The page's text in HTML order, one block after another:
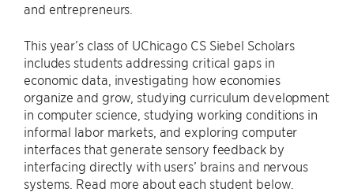
and entrepreneurs.
This year’s class of UChicago CS Siebel Scholars
includes students addressing critical gaps in
economic data, investigating how economies
organize and grow, studying curriculum development
in computer science, studying working conditions in
informal labor markets, and exploring computer
interfaces that generate sensory feedback by
interfacing directly with users’ brains and nervous
systems. Read more about each student below.